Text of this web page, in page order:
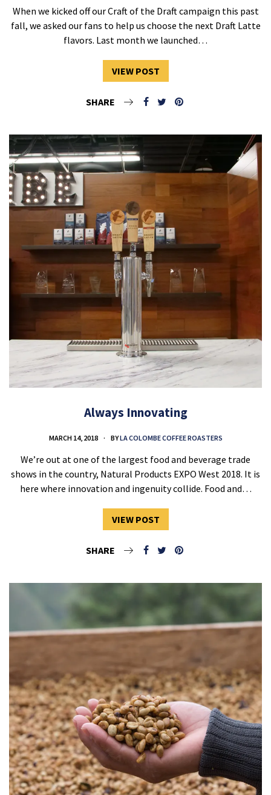
When we kicked off our Craft of the Draft campaign this past
fall, we asked our fans to help us choose the next Draft Latte
flavors. Last month we launched…
VIEW POST
SHARE
Always Innovating
MARCH 14, 2018 BYLA COLOMBE COFFEE ROASTERS
We’re out at one of the largest food and beverage trade
shows in the country, Natural Products EXPO West 2018. It is
here where innovation and ingenuity collide. Food and…
VIEW POST
SHARE